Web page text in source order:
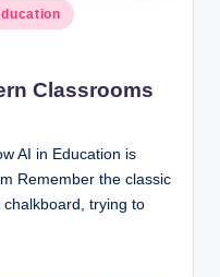
Classrooms
AI in Education is
Remember the classic
trying to